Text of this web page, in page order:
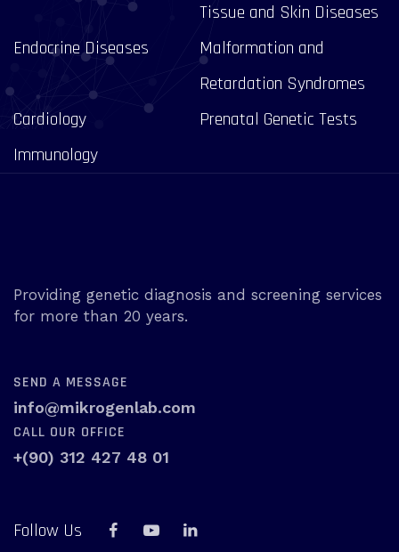
Tissue and Skin Diseases
Endocrine Diseases
Malformation and
Retardation Syndromes
Cardiology
Prenatal Genetic Tests
Immunology
Providing genetic diagnosis and screening services
for more than 20 years.
SEND A MESSAGE
info@mikrogenlab.com
CALL OUR OFFICE
+(90) 312 427 48 01
Follow Us